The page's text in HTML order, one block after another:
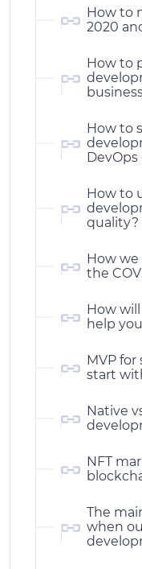
How to
2020
How to
How to
How to
quality?
How
the
How
help
MVP
start
Native
NFT
The
when